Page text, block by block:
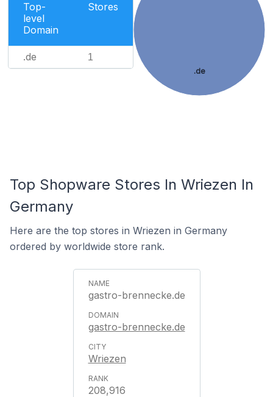
Top-
level
Domain
Stores
.de 1
.de
Top Shopware Stores In Wriezen In
Germany
Here are the top stores in Wriezen in Germany
ordered by worldwide store rank.
gastro-brennecke.de
gastro-brennecke.de
Wriezen
208,916